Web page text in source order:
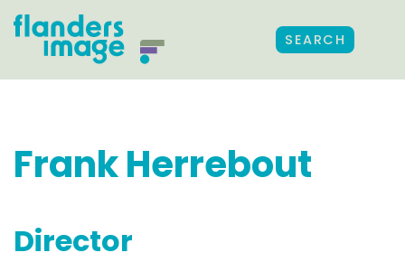
SEARCH
Frank Herrebout
Director